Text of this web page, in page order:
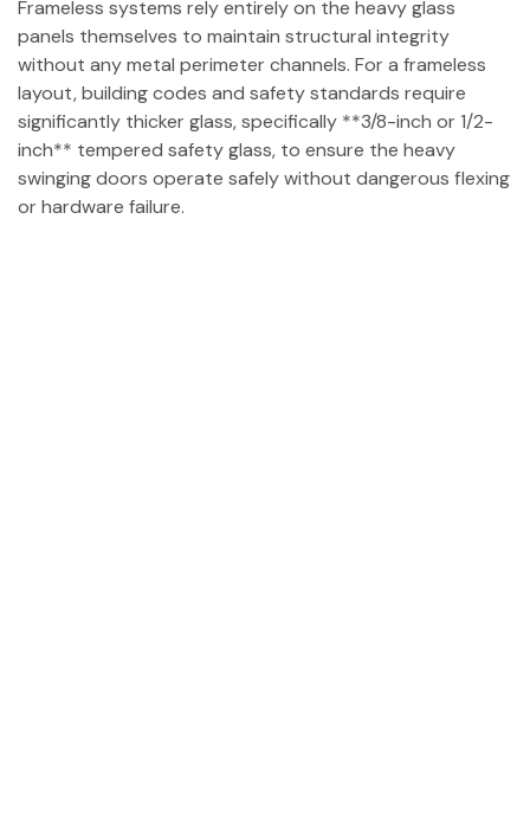
Frameless systems rely entirely on the heavy glass
panels themselves to maintain structural integrity
without any metal perimeter channels. For a frameless
layout, building codes and safety standards require
significantly thicker glass, specifically **3/8-inch or 1/2-
inch** tempered safety glass, to ensure the heavy
swinging doors operate safely without dangerous flexing
or hardware failure.